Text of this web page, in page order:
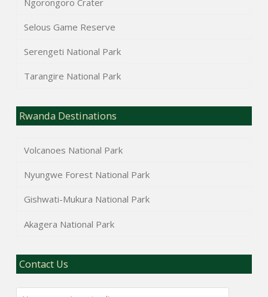
Selous Game Reserve
Serengeti National Park
Tarangire National Park
Rwanda Destinations
Volcanoes National Park
Nyungwe Forest National Park
Gishwati-Mukura National Park
Akagera National Park
Contact Us